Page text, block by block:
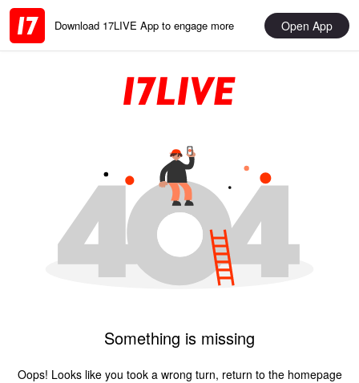
Download 17LIVE App to engage more Open App
Something is missing
Oops! Looks like you took a wrong turn, return to the homepage